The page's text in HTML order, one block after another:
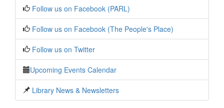
Follow us on Facebook (PARL)
Follow us on Facebook (The People's Place)
Follow us on Twitter
Upcoming Events Calendar
Library News & Newsletters